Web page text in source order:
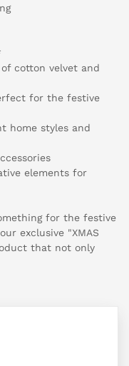
cotton velvet and
for the festive
home styles and
elements for
for the festive
exclusive "XMAS
that not only